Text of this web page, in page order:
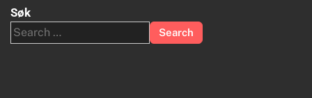
Søk
Search
for: